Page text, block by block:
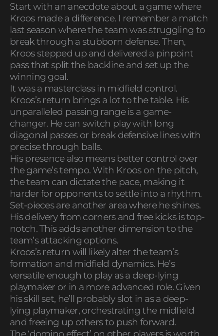
Start with an anecdote about a game where
Kroos made a difference. I remember a match
last season where the team was struggling to
break through a stubborn defense. Then,
Kroos stepped up and delivered a pinpoint
pass that split the backline and set up the
winning goal.
It was a masterclass in midfield control.
Kroos’s return brings a lot to the table. His
unparalleled passing range is a game-
changer. He can switch play with long
diagonal passes or break defensive lines with
precise through balls.
His presence also means better control over
the game’s tempo. With Kroos on the pitch,
the team can dictate the pace, making it
harder for opponents to settle into a rhythm.
Set-pieces are another area where he shines.
His delivery from corners and free kicks is top-
notch. This adds another dimension to the
team’s attacking options.
Kroos’s return will likely alter the team’s
formation and midfield dynamics. He’s
versatile enough to play as a deep-lying
playmaker or in a more advanced role. Given
his skill set, he’ll probably slot in as a deep-
lying playmaker, orchestrating the midfield
and freeing up others to push forward.
The ‘domino effect’ on other players is worth